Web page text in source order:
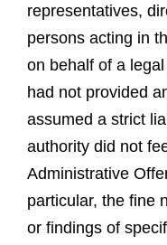
representatives,
persons acting in
on behalf of a
had not provided
assumed a strict
authority did not
Administrative
particular, the fine
or findings of